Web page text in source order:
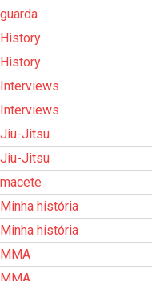
guarda
History
History
Interviews
Interviews
Jiu-Jitsu
Jiu-Jitsu
macete
Minha história
Minha história
MMA